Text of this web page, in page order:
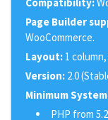
Page Builder
WooCommerce.
Layout: 1
Version: 2.0
Minimum
PHP from